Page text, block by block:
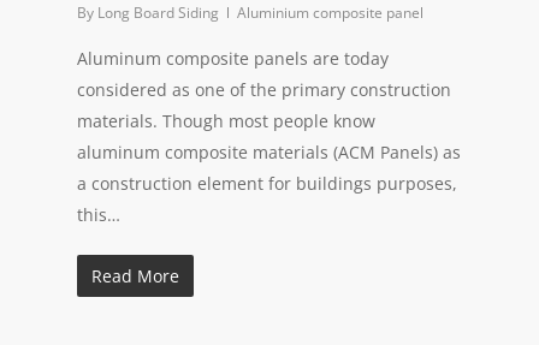
By Long Board Siding Aluminium composite panel
Aluminum composite panels are today
considered as one of the primary construction
materials. Though most people know
aluminum composite materials (ACM Panels) as
a construction element for buildings purposes,
this…
Read More